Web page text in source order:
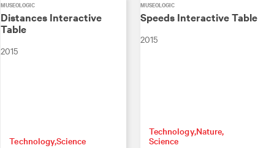
MUSEOLOGIC
Distances Interactive
Table
2015
TechnologyScience
MUSEOLOGIC
Speeds Interactive Table
2015
TechnologyNature
Science